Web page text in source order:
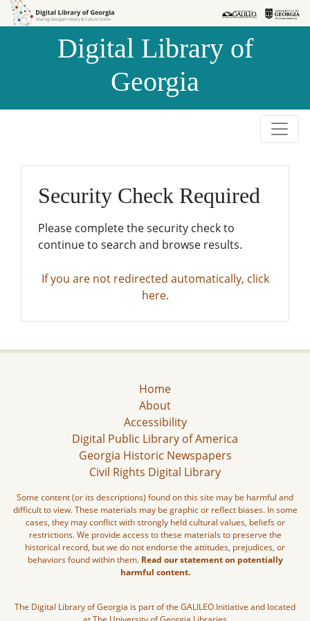
Skip to
Skip to
Digital Library of
Georgia
Security Check Required
Please complete the security check to
continue to search and browse results.
If you are not redirected automatically, click
here.
Home
About
Accessibility
Digital Public Library of America
Georgia Historic Newspapers
Civil Rights Digital Library
Some content (or its descriptions) found on this site may be harmful and
difficult to view. These materials may be graphic or reflect biases. In some
cases, they may conflict with strongly held cultural values, beliefs or
restrictions. We provide access to these materials to preserve the
historical record, but we do not endorse the attitudes, prejudices, or
behaviors found within them. Read our statement on potentially
harmful content.
The Digital Library of Georgia is part of the GALILEO Initiative and located